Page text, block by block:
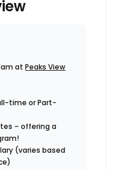
at Peaks View
time or Part-
– offering a
(varies based